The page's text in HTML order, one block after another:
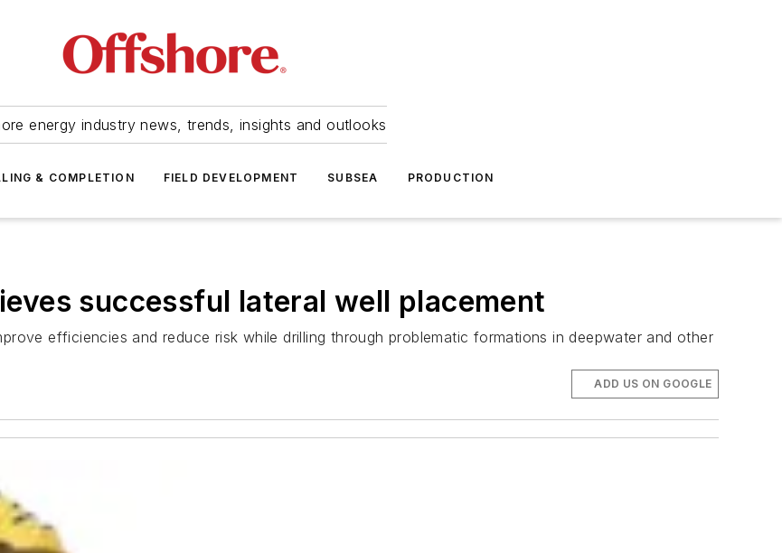
energy industry news, trends, insights and outlooks
& COMPLETION FIELD DEVELOPMENT SUBSEA PRODUCTION
successful lateral well placement
efficiencies and reduce risk while drilling through problematic formations in deepwater and other
ADD US ON GOOGLE